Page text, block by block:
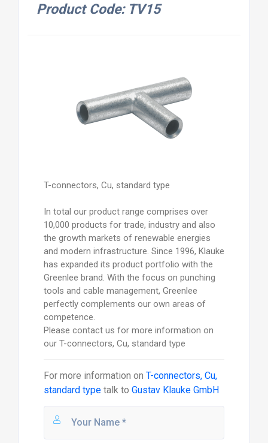
Product Code: TV15
T-connectors, Cu, standard type
In total our product range comprises over
10,000 products for trade, industry and also
the growth markets of renewable energies
and modern infrastructure. Since 1996, Klauke
has expanded its product portfolio with the
Greenlee brand. With the focus on punching
tools and cable management, Greenlee
perfectly complements our own areas of
competence.
Please contact us for more information on
our T-connectors, Cu, standard type
For more information on T-connectors, Cu,
standard typetalk to Gustav Klauke GmbH